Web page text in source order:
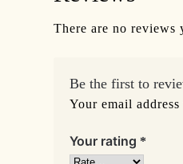
There are no reviews
Be the first to
Your email
Your rating *